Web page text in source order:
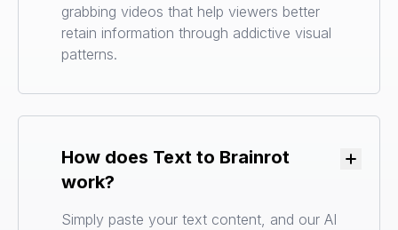
grabbing videos that help viewers better
retain information through addictive visual
patterns.
How does Text to Brainrot
work?
Simply paste your text content, and our AI